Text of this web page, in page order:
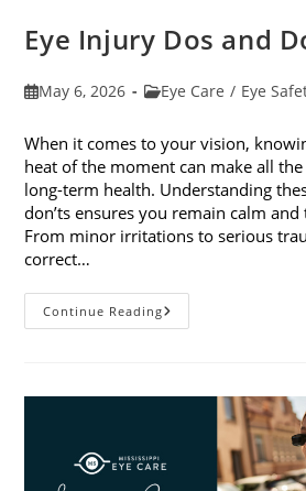
Eye Injury Dos and
PostMay 6, 2026
PostEye Care / Eye
When it comes to your vision,
heat of the moment can make all
long-term health. Understanding
don’ts ensures you remain calm
From minor irritations to serious
correct…
Continue ReadingEye
Injury